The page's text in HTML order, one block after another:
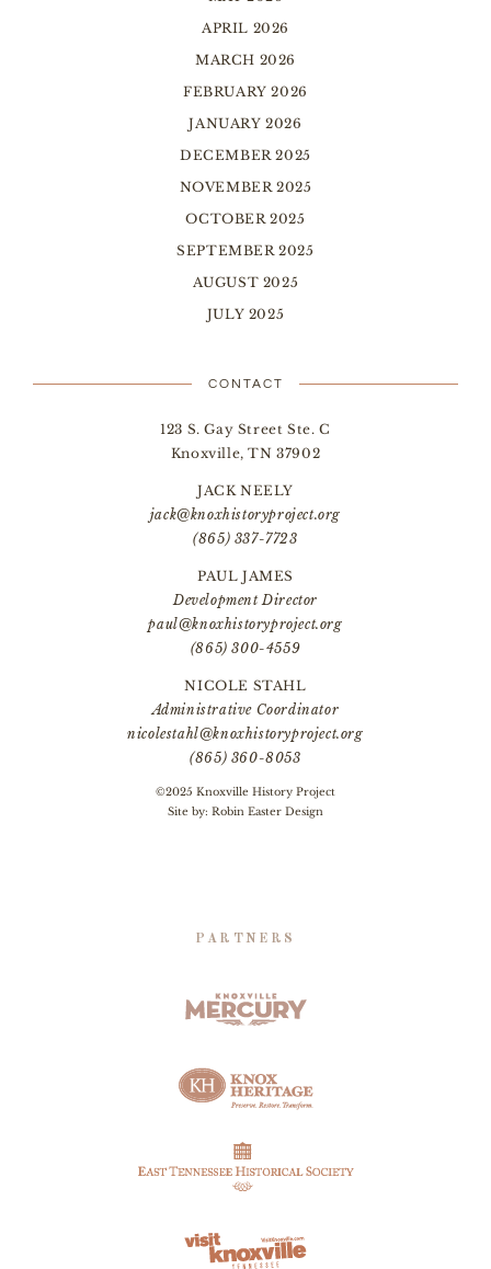
APRIL 2026
MARCH 2026
FEBRUARY 2026
JANUARY 2026
DECEMBER 2025
NOVEMBER 2025
OCTOBER 2025
SEPTEMBER 2025
AUGUST 2025
JULY 2025
CONTACT
123 S. Gay Street Ste. C
Knoxville, TN 37902
JACK NEELY
jack@knoxhistoryproject.org
(865) 337-7723
PAUL JAMES
Development Director
paul@knoxhistoryproject.org
(865) 300-4559
NICOLE STAHL
Administrative Coordinator
nicolestahl@knoxhistoryproject.org
(865) 360-8053
©2025 Knoxville History Project
Site by: Robin Easter Design
PARTNERS